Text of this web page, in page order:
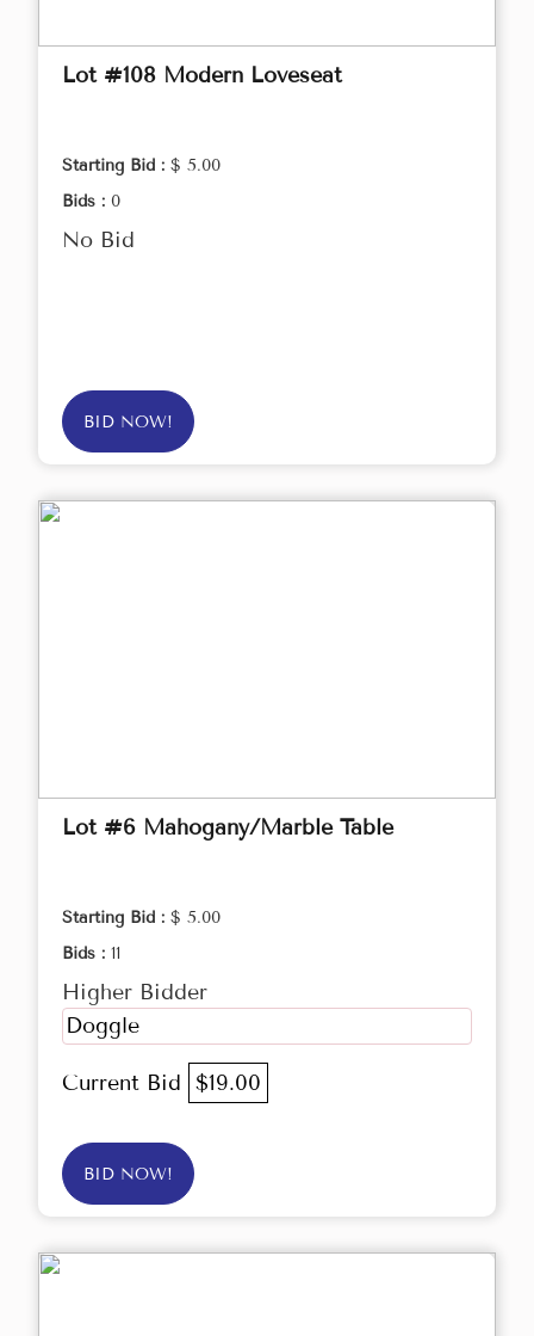
Lot #108 Modern Loveseat
Starting Bid : $ 5.00
Bids : 0
No Bid
BID NOW!
Lot #6 Mahogany/Marble Table
Starting Bid : $ 5.00
Bids : 11
Higher Bidder
Doggle
Current Bid $19.00
BID NOW!